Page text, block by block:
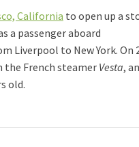
California to open up a
a passenger aboard
Liverpool to New York. On
the French steamer Vesta,
old.